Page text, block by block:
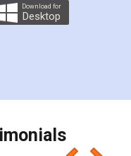
as a Tenant at
did a second
the whole
coupons
people